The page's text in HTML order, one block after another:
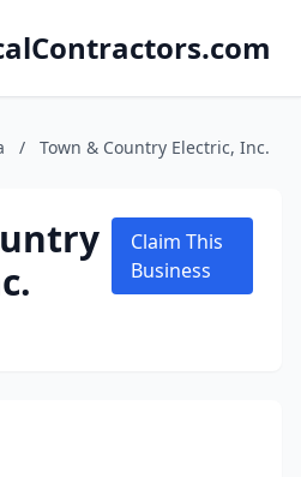
/ Town & Country Electric, Inc.
Claim This
Business